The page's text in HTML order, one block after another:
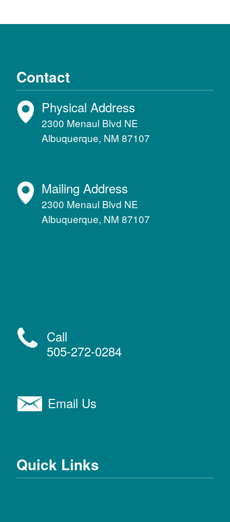
Contact
Physical Address
2300 Menaul Blvd NE
Albuquerque, NM 87107
Mailing Address
2300 Menaul Blvd NE
Albuquerque, NM 87107
Call
505-272-0284
Email Us
Quick Links